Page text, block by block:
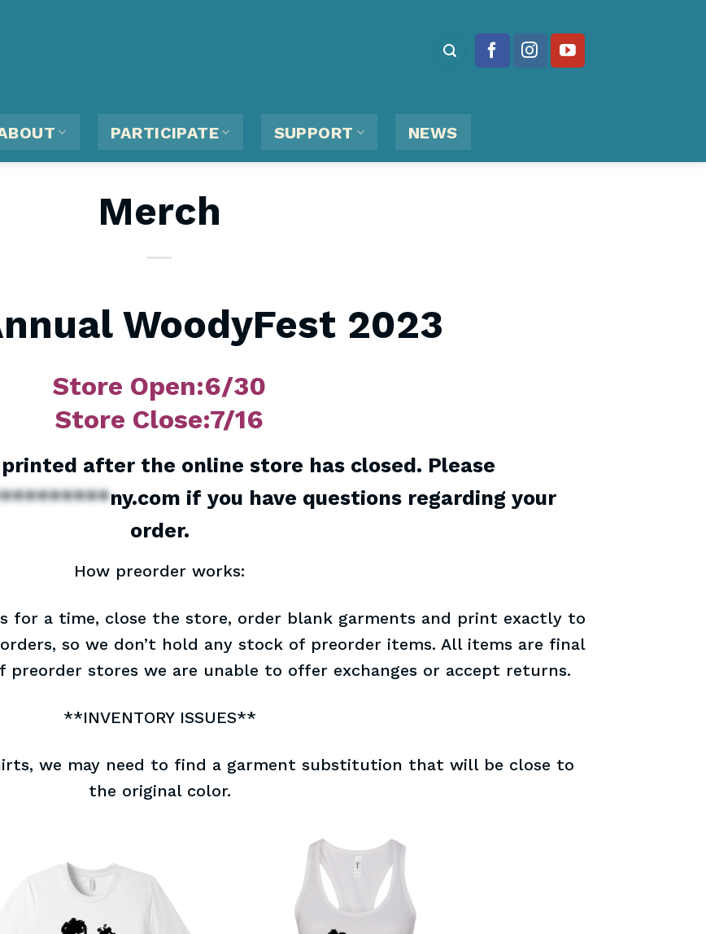
PARTICIPATE SUPPORT NEWS
Merch
WoodyFest 2023
Store Open:6/30
Store Close:7/16
after the online store has closed. Please
ny.com if you have questions regarding your
order.
How preorder works:
for a time, close the store, order blank garments and print exactly to
so we don’t hold any stock of preorder items. All items are final
preorder stores we are unable to offer exchanges or accept returns.
**INVENTORY ISSUES**
we may need to find a garment substitution that will be close to
the original color.